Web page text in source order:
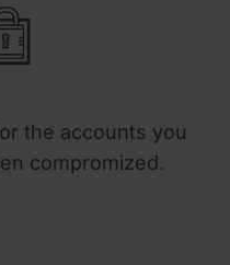
the accounts you
compromized.